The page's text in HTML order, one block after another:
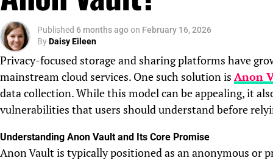
Published 6 months agoon February 16, 2026
ByDaisy Eileen
Privacy-focused storage and sharing platforms have
mainstream cloud services. One such solution is Anon
data collection. While this model can be appealing, it
vulnerabilities that users should understand before
Understanding Anon Vault and Its Core Promise
Anon Vault is typically positioned as an anonymous or